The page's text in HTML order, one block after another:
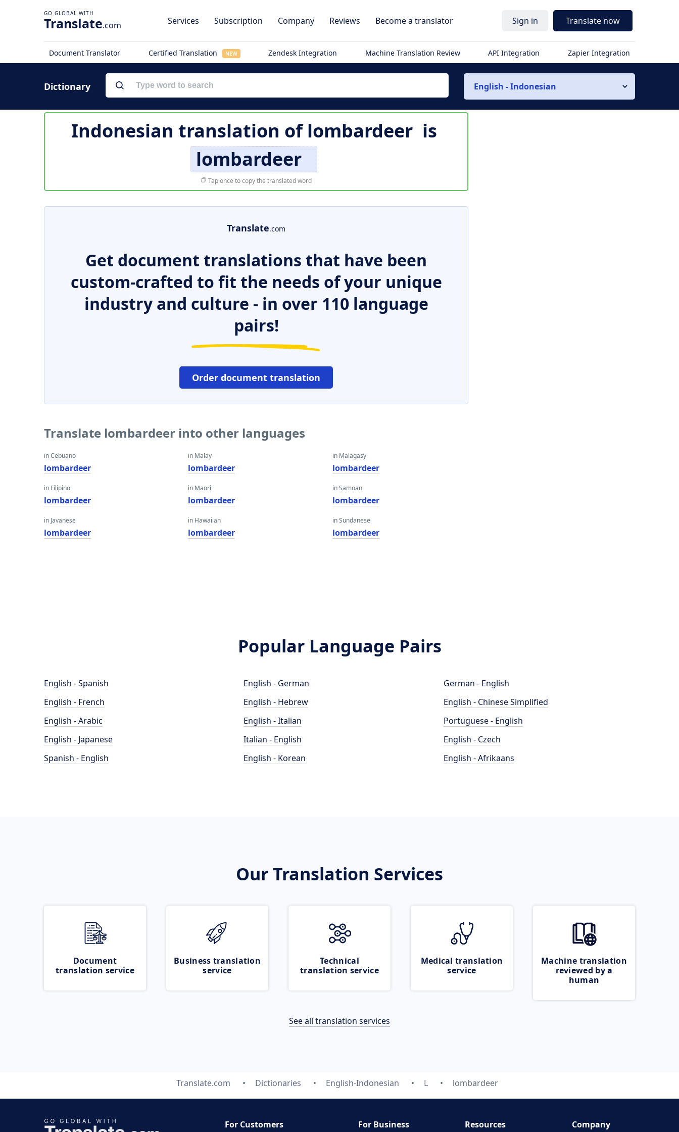
Translate.com Services Subscription Company Reviews Become a translator Sign in Translate now
Document Translator Certified Translation NEW Zendesk Integration Machine Translation Review API Integration Zapier Integration
Dictionary English - Indonesian
Indonesian translation oflombardeer is
lombardeer
Tap once to copy the translated word
Translate.com
Get document translations that have been
custom-crafted to fit the needs of your unique
industry and culture - in over 110 language
pairs!
Order document translation
Translate lombardeer into other languages
in Cebuano
lombardeer
in Filipino
lombardeer
in Javanese
lombardeer
in Malay
lombardeer
in Maori
lombardeer
in Hawaiian
lombardeer
in Malagasy
lombardeer
in Samoan
lombardeer
in Sundanese
lombardeer
Popular Language Pairs
English - Spanish
English - French
English - Arabic
English - Japanese
Spanish - English
English - German
English - Hebrew
English - Italian
Italian - English
English - Korean
German - English
English - Chinese Simplified
Portuguese - English
English - Czech
English - Afrikaans
Our Translation Services
Document
translation service
Business translation
service
Technical
translation service
Medical translation
service
Machine translation
reviewed by a
human
See all translation services
Translate.com Dictionaries English-Indonesian L lombardeer
For Customers For Business Resources Company